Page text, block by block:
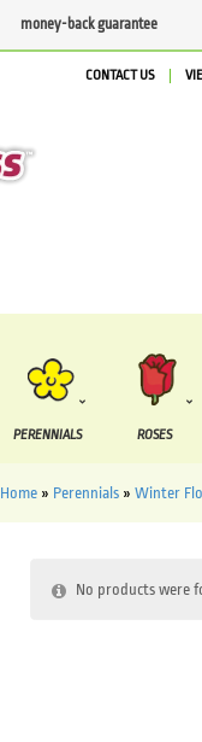
money-back guarantee
CONTACT US
PERENNIALS ROSES
Home» Perennials» Winter
No products were